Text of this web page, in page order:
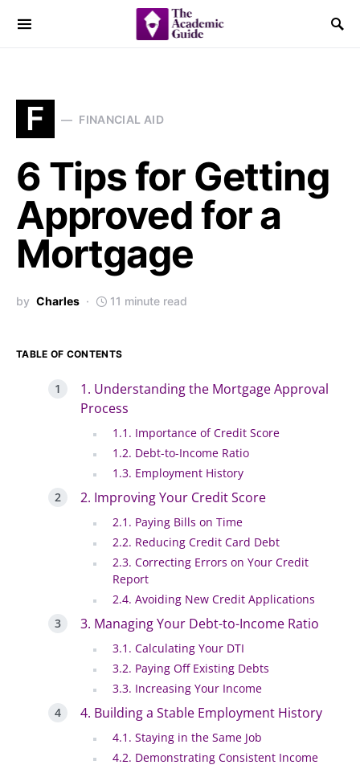
F FINANCIAL AID
6 Tips for Getting
Approved for a
Mortgage
by Charles 11 minute read
TABLE OF CONTENTS
1. Understanding the Mortgage Approval
Process
1.1. Importance of Credit Score
1.2. Debt-to-Income Ratio
1.3. Employment History
2. Improving Your Credit Score
2.1. Paying Bills on Time
2.2. Reducing Credit Card Debt
2.3. Correcting Errors on Your Credit
Report
2.4. Avoiding New Credit Applications
3. Managing Your Debt-to-Income Ratio
3.1. Calculating Your DTI
3.2. Paying Off Existing Debts
3.3. Increasing Your Income
4. Building a Stable Employment History
4.1. Staying in the Same Job
4.2. Demonstrating Consistent Income